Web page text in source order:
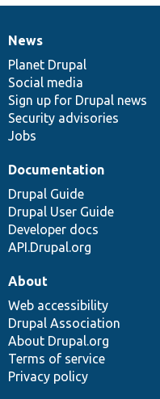
News
items
News
Planet Drupal
Social media
Sign up for Drupal news
Security advisories
Jobs
Our
community
Documentation
Documentation
Drupal Guide
Drupal User Guide
Developer docs
API.Drupal.org
Drupal
code
base
Governance
of
community
About
Web accessibility
Drupal Association
About Drupal.org
Terms of service
Privacy policy